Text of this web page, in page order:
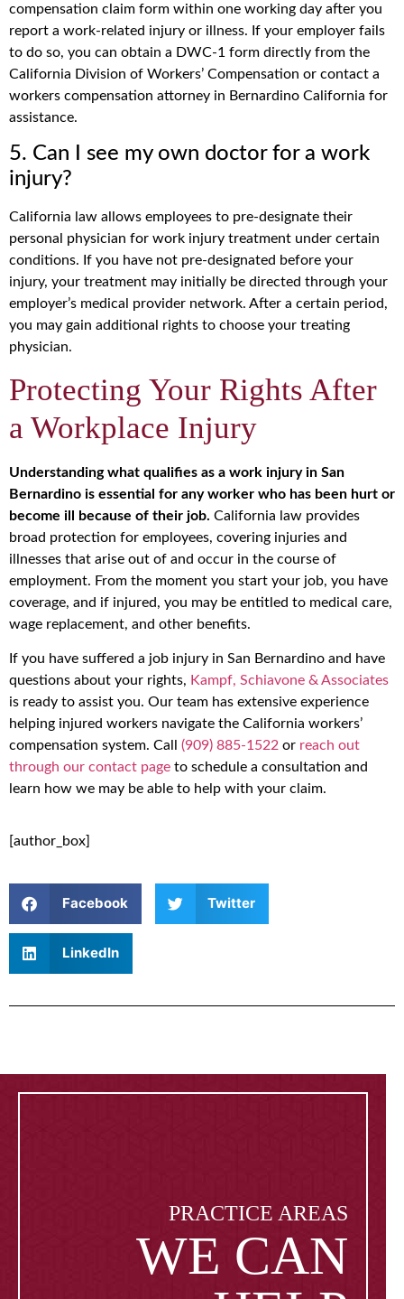
compensation claim form within one working day after you
report a work-related injury or illness. If your employer fails
to do so, you can obtain a DWC-1 form directly from the
California Division of Workers’ Compensation or contact a
workers compensation attorney in Bernardino California for
assistance.
5. Can I see my own doctor for a work
injury?
California law allows employees to pre-designate their
personal physician for work injury treatment under certain
conditions. If you have not pre-designated before your
injury, your treatment may initially be directed through your
employer’s medical provider network. After a certain period,
you may gain additional rights to choose your treating
physician.
Protecting Your Rights After
a Workplace Injury
Understanding what qualifies as a work injury in San
Bernardino is essential for any worker who has been hurt or
become ill because of their job. California law provides
broad protection for employees, covering injuries and
illnesses that arise out of and occur in the course of
employment. From the moment you start your job, you have
coverage, and if injured, you may be entitled to medical care,
wage replacement, and other benefits.
If you have suffered a job injury in San Bernardino and have
questions about your rights, Kampf, Schiavone & Associates
is ready to assist you. Our team has extensive experience
helping injured workers navigate the California workers’
compensation system. Call (909) 885-1522 or reach out
through our contact page to schedule a consultation and
learn how we may be able to help with your claim.
[author_box]
Facebook Twitter
LinkedIn
PRACTICE AREAS
WE CAN